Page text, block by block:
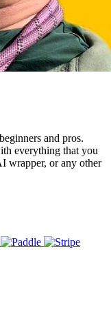
and pros.
everything that you
wrapper, or any other